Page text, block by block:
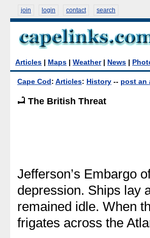
join login contact search
Articles Maps Weather| News
Cape Cod : Articles: History -- post an
The British Threat
Jefferson’s Embargo
depression. Ships lay
remained idle. When
frigates across the